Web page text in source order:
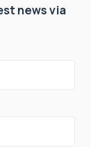
news via